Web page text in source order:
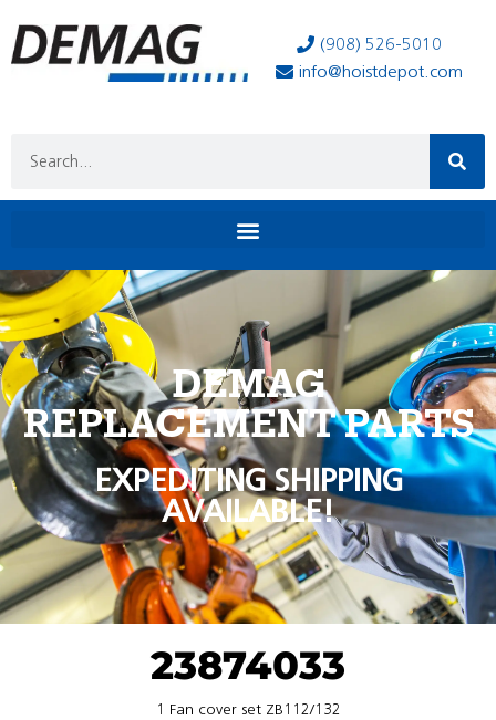
(908) 526-5010
info@hoistdepot.com
DEMAG
REPLACEMENT PARTS
EXPEDITING SHIPPING
AVAILABLE!
23874033
1 Fan cover set ZB112/132